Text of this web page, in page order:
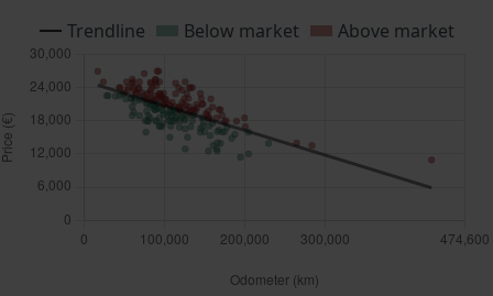
Trendline Below market Above market